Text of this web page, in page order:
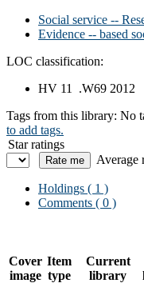
Social service --
Evidence -- based
LOC classification:
HV 11 .W69 2012
Tags from this library: No
to add tags.
Star ratings
Average
Holdings ( 1 )
Comments ( 0 )
Cover
image
Item
type
Current
library